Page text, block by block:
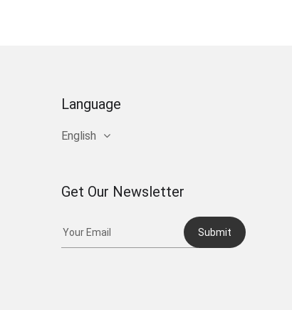
Language
English
Get Our Newsletter
Submit